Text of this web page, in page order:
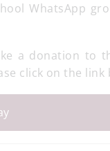
WhatsApp
a donation to
click on the link